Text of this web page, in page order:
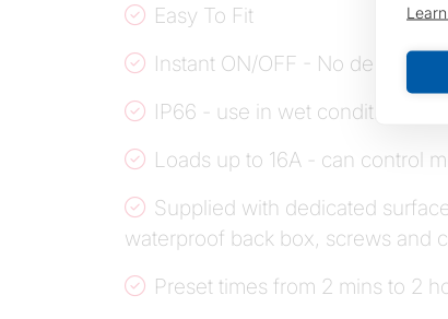
Easy To Fit
Instant ON/OFF - No delay
IP66 - use in wet conditions
Loads up to 16A - can control
Supplied with dedicated
waterproof back box, screws and
Preset times from 2 mins to 2